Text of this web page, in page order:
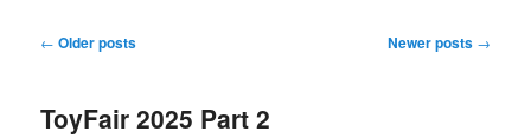
Post
← Older posts Newer posts →
ToyFair 2025 Part 2